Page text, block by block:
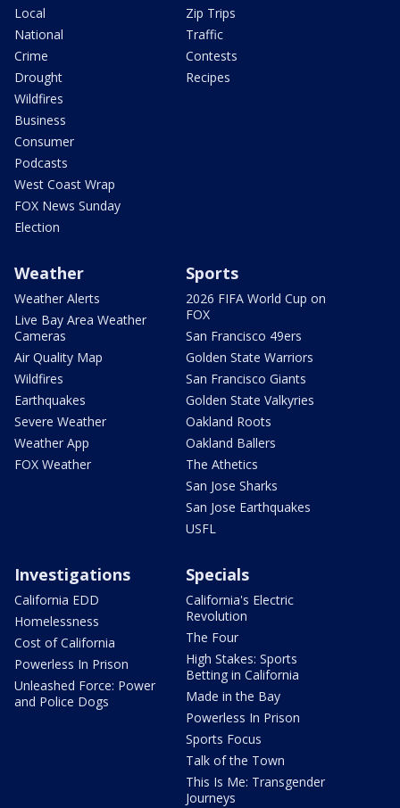
Local
National
Crime
Drought
Wildfires
Business
Consumer
Podcasts
West Coast Wrap
FOX News Sunday
Election
Zip Trips
Traffic
Contests
Recipes
Weather
Weather Alerts
Live Bay Area Weather
Cameras
Air Quality Map
Wildfires
Earthquakes
Severe Weather
Weather App
FOX Weather
Sports
2026 FIFA World Cup on
FOX
San Francisco 49ers
Golden State Warriors
San Francisco Giants
Golden State Valkyries
Oakland Roots
Oakland Ballers
The Athetics
San Jose Sharks
San Jose Earthquakes
USFL
Investigations
California EDD
Homelessness
Cost of California
Powerless In Prison
Unleashed Force: Power
and Police Dogs
Specials
California's Electric
Revolution
The Four
High Stakes: Sports
Betting in California
Made in the Bay
Powerless In Prison
Sports Focus
Talk of the Town
This Is Me: Transgender
Journeys